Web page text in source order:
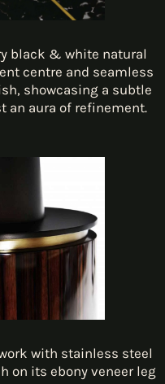
black & white natural
centre and seamless
showcasing a subtle
an aura of refinement.
with stainless steel
on its ebony veneer leg